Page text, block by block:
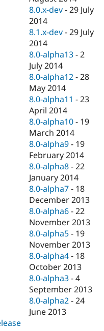
8.0.x-dev -29 July
2014
8.1.x-dev -29 July
2014
8.0-alpha13 -2
July 2014
8.0-alpha12 -28
May 2014
8.0-alpha11 -23
April 2014
8.0-alpha10 - 19
March 2014
8.0-alpha9 - 19
February 2014
8.0-alpha8 -22
January 2014
8.0-alpha7 - 18
December 2013
8.0-alpha6 -22
November 2013
8.0-alpha5 - 19
November 2013
8.0-alpha4 - 18
October 2013
8.0-alpha3 -4
September 2013
8.0-alpha2 -24
June 2013